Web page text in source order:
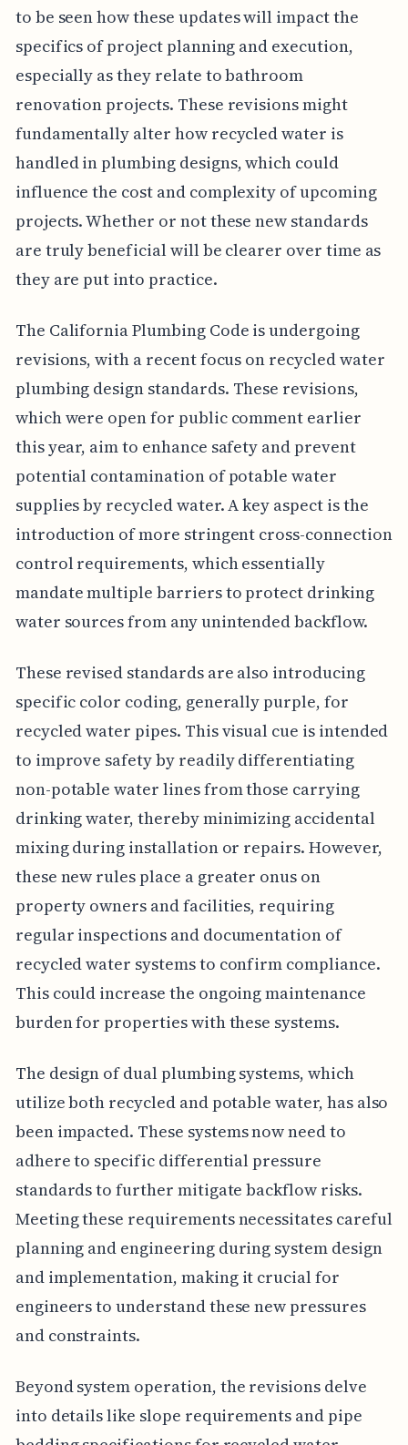
to be seen how these updates will impact the
specifics of project planning and execution,
especially as they relate to bathroom
renovation projects. These revisions might
fundamentally alter how recycled water is
handled in plumbing designs, which could
influence the cost and complexity of upcoming
projects. Whether or not these new standards
are truly beneficial will be clearer over time as
they are put into practice.
The California Plumbing Code is undergoing
revisions, with a recent focus on recycled water
plumbing design standards. These revisions,
which were open for public comment earlier
this year, aim to enhance safety and prevent
potential contamination of potable water
supplies by recycled water. A key aspect is the
introduction of more stringent cross-connection
control requirements, which essentially
mandate multiple barriers to protect drinking
water sources from any unintended backflow.
These revised standards are also introducing
specific color coding, generally purple, for
recycled water pipes. This visual cue is intended
to improve safety by readily differentiating
non-potable water lines from those carrying
drinking water, thereby minimizing accidental
mixing during installation or repairs. However,
these new rules place a greater onus on
property owners and facilities, requiring
regular inspections and documentation of
recycled water systems to confirm compliance.
This could increase the ongoing maintenance
burden for properties with these systems.
The design of dual plumbing systems, which
utilize both recycled and potable water, has also
been impacted. These systems now need to
adhere to specific differential pressure
standards to further mitigate backflow risks.
Meeting these requirements necessitates careful
planning and engineering during system design
and implementation, making it crucial for
engineers to understand these new pressures
and constraints.
Beyond system operation, the revisions delve
into details like slope requirements and pipe